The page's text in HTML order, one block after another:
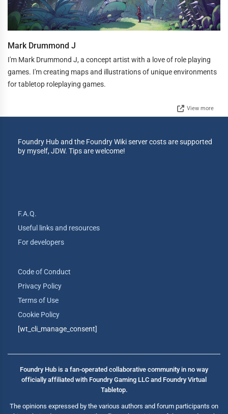
Mark Drummond J
I'm Mark Drummond J, a concept artist with a love of role playing
games. I'm creating maps and illustrations of unique environments
for tabletop roleplaying games.
View more
Foundry Hub and the Foundry Wiki server costs are supported
by myself, JDW. Tips are welcome!
F.A.Q.
Useful links and resources
For developers
Code of Conduct
Privacy Policy
Terms of Use
Cookie Policy
[wt_cli_manage_consent]
Foundry Hub is a fan-operated collaborative community in no way
officially affiliated with Foundry Gaming LLC and Foundry Virtual
Tabletop.
The opinions expressed by the various authors and forum participants on